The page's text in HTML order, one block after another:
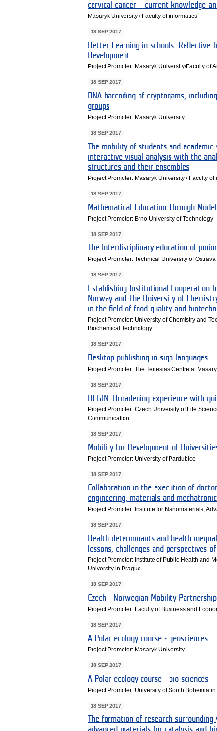
cervical cancer – current knowledge
Masaryk University / Faculty of informatics
18 SEP 2017
Better Learning in schools: Reflective
Development
Project Promoter: Masaryk University/Faculty of
18 SEP 2017
DNA barcoding of cryptogams,
groups
Project Promoter: Masaryk University
18 SEP 2017
The mobility of students and
interactive visual analysis with the
structures and their ensembles
Project Promoter: Masaryk University / Faculty of
18 SEP 2017
Mathematical Education Through
Project Promoter: Brno University of Technology
18 SEP 2017
The Interdisciplinary education of
Project Promoter: Technical University of Ostrava
18 SEP 2017
Establishing Institutional Cooperation
Norway and The University of
in the field of food quality and
Project Promoter: University of Chemistry and
Biochemical Technology
18 SEP 2017
Desktop publishing in sign languages
Project Promoter: The Teiresias Centre at
18 SEP 2017
BEGIN: Broadening experience with
Project Promoter: Czech University of Life
Communication
18 SEP 2017
Mobility for Development of
Project Promoter: University of Pardubice
18 SEP 2017
Collaboration in the execution of
engineering, materials and
Project Promoter: Institute for Nanomaterials,
18 SEP 2017
Health determinants and health
lessons, challenges and perspectives
Project Promoter: Institute of Public Health and
University in Prague
18 SEP 2017
Czech - Norwegian Mobility Partnership
Project Promoter: Faculty of Business and
18 SEP 2017
A Polar ecology course - geosciences
Project Promoter: Masaryk University
18 SEP 2017
A Polar ecology course - bio sciences
Project Promoter: University of South Bohemia
18 SEP 2017
The formation of research